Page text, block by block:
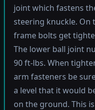
joint which fastens
steering knuckle.
frame bolts get
The lower ball joint
90 ft-lbs. When
arm fasteners be
a level that it would
on the ground. This